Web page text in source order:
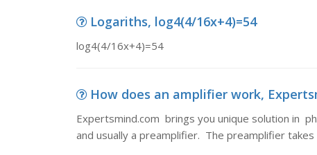
Logariths, log4(4/16x+4)=54
log4(4/16x+4)=54
How does an amplifier work,
Expertsmind.com brings you unique solution in
and usually a preamplifier. The preamplifier